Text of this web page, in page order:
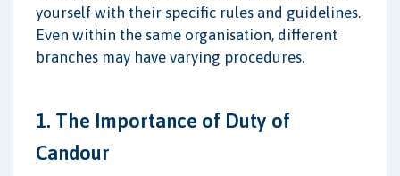
yourself with their specific rules and guidelines.
Even within the same organisation, different
branches may have varying procedures.
1. The Importance of Duty of
Candour